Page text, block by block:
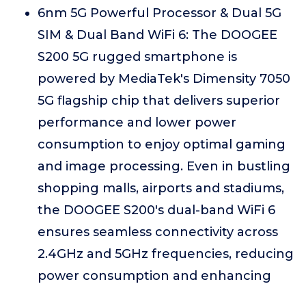
6nm 5G Powerful Processor & Dual 5G
SIM & Dual Band WiFi 6: The DOOGEE
S200 5G rugged smartphone is
powered by MediaTek's Dimensity 7050
5G flagship chip that delivers superior
performance and lower power
consumption to enjoy optimal gaming
and image processing. Even in bustling
shopping malls, airports and stadiums,
the DOOGEE S200's dual-band WiFi 6
ensures seamless connectivity across
2.4GHz and 5GHz frequencies, reducing
power consumption and enhancing